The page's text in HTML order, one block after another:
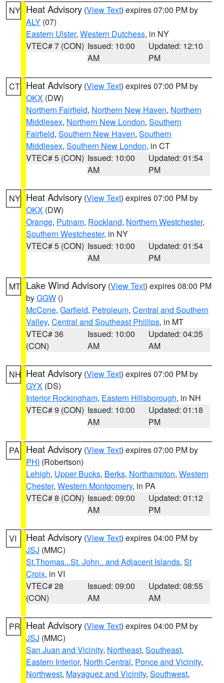
NY Heat Advisory (View Text) expires 07:00 PM by
ALY (07)
Eastern Ulster, Western Dutchess, in NY
VTEC# 7 (CON) Issued: 10:00
AM
Updated: 12:10
PM
CT Heat Advisory (View Text) expires 07:00 PM by
OKX (DW)
Northern Fairfield, Northern New Haven, Northern
Middlesex, Northern New London, Southern
Fairfield, Southern New Haven, Southern
Middlesex, Southern New London, in CT
VTEC# 5 (CON) Issued: 10:00
AM
Updated: 01:54
PM
NY Heat Advisory (View Text) expires 07:00 PM by
OKX (DW)
Orange, Putnam, Rockland, Northern Westchester,
Southern Westchester, in NY
VTEC# 5 (CON) Issued: 10:00
AM
Updated: 01:54
PM
MT Lake Wind Advisory (View Text) expires 08:00 PM
byGGW ()
McCone, Garfield, Petroleum, Central and Southern
Valley, Central and Southeast Phillips, in MT
VTEC# 36
(CON)
Issued: 10:00
AM
Updated: 04:35
AM
NH Heat Advisory (View Text) expires 07:00 PM by
GYX (DS)
Interior Rockingham, Eastern Hillsborough, in NH
VTEC# 9 (CON) Issued: 10:00
AM
Updated: 01:18
PM
PA Heat Advisory (View Text) expires 07:00 PM by
PHI (Robertson)
Lehigh, Upper Bucks, Berks, Northampton, Western
Chester, Western Montgomery, in PA
VTEC# 8 (CON) Issued: 09:00
AM
Updated: 01:12
PM
VI Heat Advisory (View Text) expires 04:00 PM by
JSJ (MMC)
St.Thomas...St. John.. and Adjacent Islands, St
Croix, in VI
VTEC# 28
(CON)
Issued: 09:00
AM
Updated: 08:55
AM
PR Heat Advisory (View Text) expires 04:00 PM by
JSJ (MMC)
San Juan and Vicinity, Northeast, Southeast,
Eastern Interior, North Central, Ponce and Vicinity,
Northwest, Mayaguez and Vicinity, Southwest,